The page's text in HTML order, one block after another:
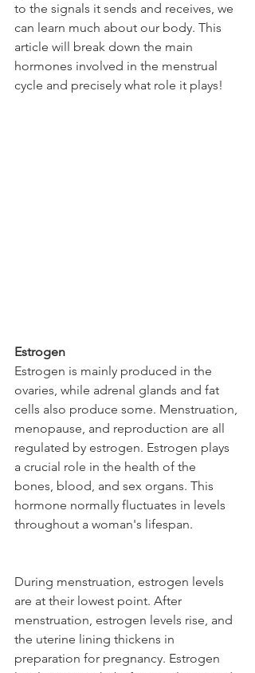
to the signals it sends and receives, we
can learn much about our body. This
article will break down the main
hormones involved in the menstrual
cycle and precisely what role it plays!
Estrogen
Estrogen is mainly produced in the
ovaries, while adrenal glands and fat
cells also produce some. Menstruation,
menopause, and reproduction are all
regulated by estrogen. Estrogen plays
a crucial role in the health of the
bones, blood, and sex organs. This
hormone normally fluctuates in levels
throughout a woman's lifespan.
During menstruation, estrogen levels
are at their lowest point. After
menstruation, estrogen levels rise, and
the uterine lining thickens in
preparation for pregnancy. Estrogen